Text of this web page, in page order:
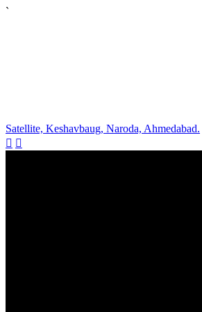
`
Satellite, Keshavbaug, Naroda, Ahmedabad.